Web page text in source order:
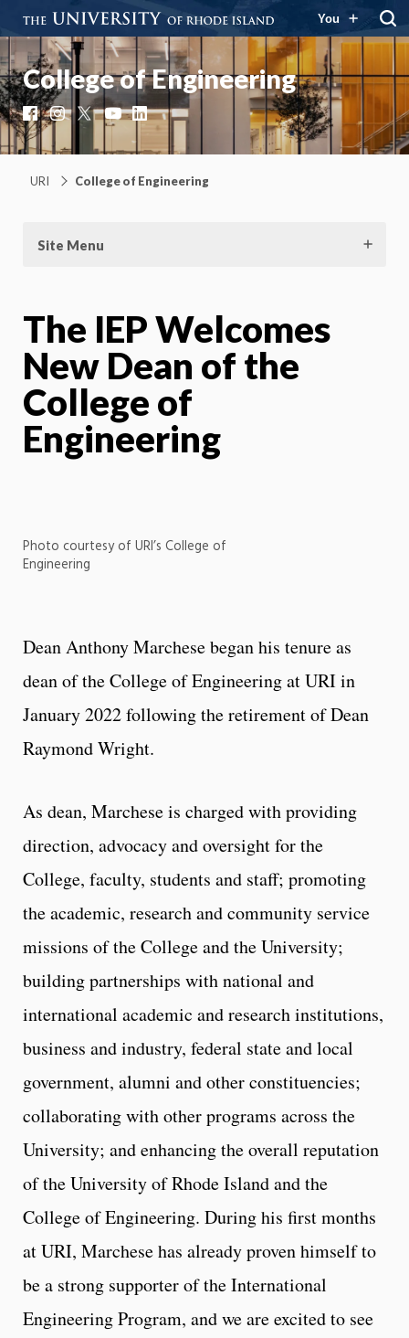
You
College of Engineering
Facebook
Instagram
X YouTube
LinkedIn
URI College of Engineering
Site Menu
The IEP Welcomes
New Dean of the
College of
Engineering
Photo courtesy of URI’s College of
Engineering
Dean Anthony Marchese began his tenure as
dean of the College of Engineering at URI in
January 2022 following the retirement of Dean
Raymond Wright.
As dean, Marchese is charged with providing
direction, advocacy and oversight for the
College, faculty, students and staff; promoting
the academic, research and community service
missions of the College and the University;
building partnerships with national and
international academic and research institutions,
business and industry, federal state and local
government, alumni and other constituencies;
collaborating with other programs across the
University; and enhancing the overall reputation
of the University of Rhode Island and the
College of Engineering. During his first months
at URI, Marchese has already proven himself to
be a strong supporter of the International
Engineering Program, and we are excited to see